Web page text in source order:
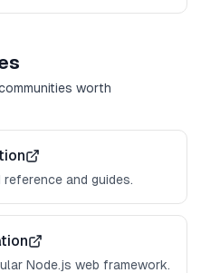
worth
and guides.
Node.js web framework.